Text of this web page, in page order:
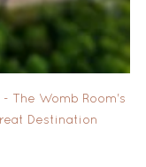
The Womb Room's
Destination